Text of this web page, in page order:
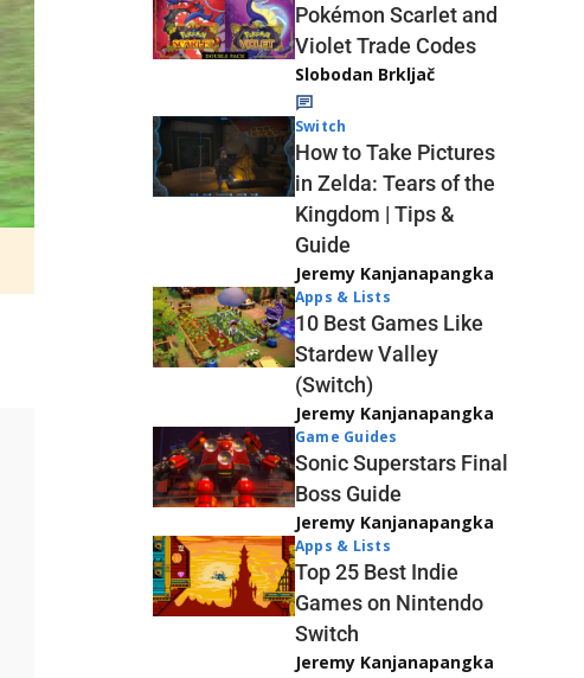
Pokémon Scarlet and
Violet Trade Codes
Slobodan Brkljač
Switch
How to Take Pictures
in Zelda: Tears of the
Kingdom | Tips &
Guide
Jeremy Kanjanapangka
Apps & Lists
10 Best Games Like
Stardew Valley
(Switch)
Jeremy Kanjanapangka
Game Guides
Sonic Superstars Final
Boss Guide
Jeremy Kanjanapangka
Apps & Lists
Top 25 Best Indie
Games on Nintendo
Switch
Jeremy Kanjanapangka